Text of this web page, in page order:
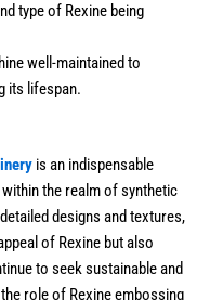
type of Rexine being
well-maintained to
its lifespan.
is an indispensable
the realm of synthetic
designs and textures,
of Rexine but also
to seek sustainable and
role of Rexine embossing